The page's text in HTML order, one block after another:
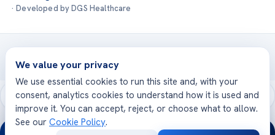
· Developed by DGS Healthcare
Treatments are delivered at our JCI-accredited hospitals —
Acıbadem International
We value your privacy
We use essential cookies to run this site and, with your
consent, analytics cookies to understand how it is used and
improve it. You can accept, reject, or choose what to allow.
See our Cookie Policy.
24/7